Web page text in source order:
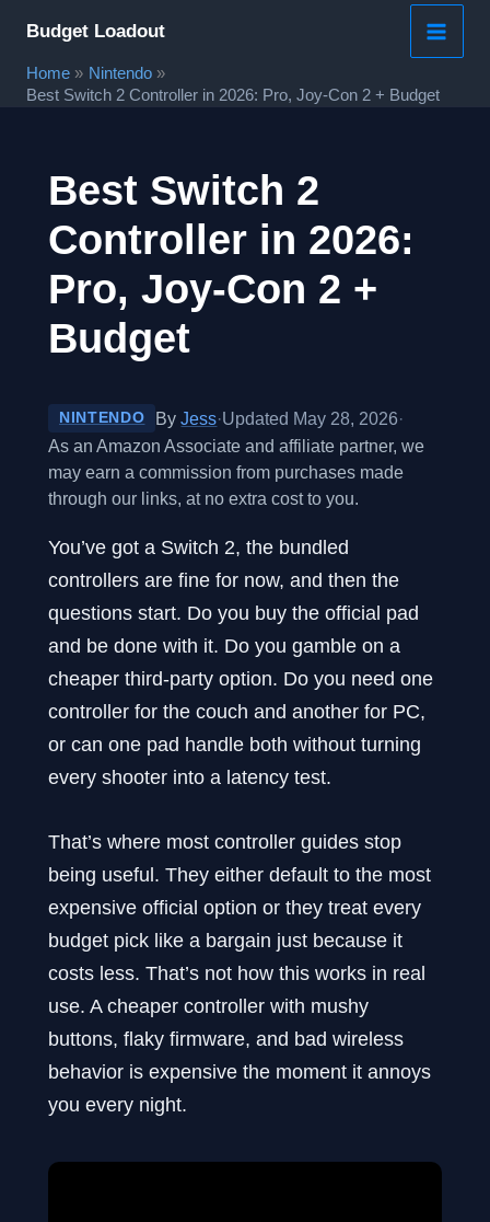
content
Budget Loadout
Home
Nintendo
Best Switch 2 Controller in 2026: Pro, Joy-Con 2 + Budget
Best Switch 2
Controller in 2026:
Pro, Joy-Con 2 +
Budget
NINTENDO ByJess·Updated May 28, 2026·
As an Amazon Associate and affiliate partner, we
may earn a commission from purchases made
through our links, at no extra cost to you.
You’ve got a Switch 2, the bundled
controllers are fine for now, and then the
questions start. Do you buy the official pad
and be done with it. Do you gamble on a
cheaper third-party option. Do you need one
controller for the couch and another for PC,
or can one pad handle both without turning
every shooter into a latency test.
That’s where most controller guides stop
being useful. They either default to the most
expensive official option or they treat every
budget pick like a bargain just because it
costs less. That’s not how this works in real
use. A cheaper controller with mushy
buttons, flaky firmware, and bad wireless
behavior is expensive the moment it annoys
you every night.